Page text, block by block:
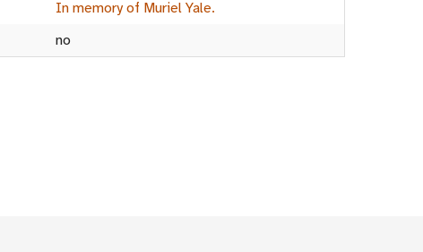
In memory of Muriel Yale.
no